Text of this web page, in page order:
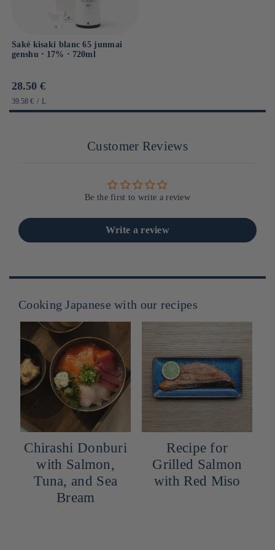
Saké kisaki blanc 65 junmai
genshu ⋅ 17% ⋅ 720ml
Prix
habituel
28.50 €
PRIX
UNITAIRE
39.58 € / PAR
L
Customer Reviews
Be the first to write a review
Write a review
Cooking Japanese with our recipes
Recipe for
Grilled Salmon
with Red Miso
Cocktail: Yuzu
Snow